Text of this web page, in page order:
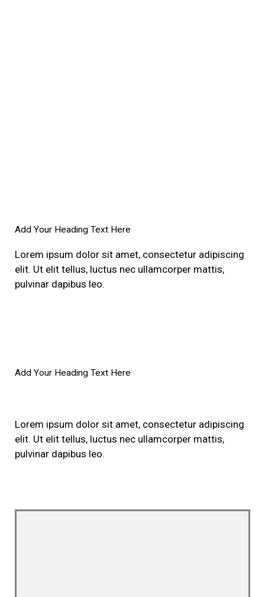
Add Your Heading Text Here
Lorem ipsum dolor sit amet, consectetur adipiscing
elit. Ut elit tellus, luctus nec ullamcorper mattis,
pulvinar dapibus leo.
Add Your Heading Text Here
Lorem ipsum dolor sit amet, consectetur adipiscing
elit. Ut elit tellus, luctus nec ullamcorper mattis,
pulvinar dapibus leo.